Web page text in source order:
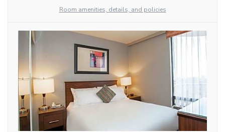
Room amenities, details, and policies